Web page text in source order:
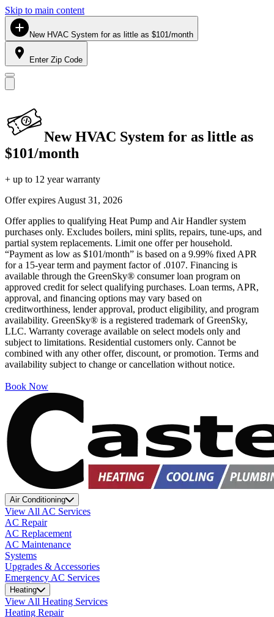
Skip to main content
New HVAC System for as little as $101/month
Enter Zip Code
New HVAC System for as little as
$101/month
+ up to 12 year warranty
Offer expires August 31, 2026
Offer applies to qualifying Heat Pump and Air Handler system
purchases only. Excludes boilers, mini splits, repairs, tune-ups, and
partial system replacements. Limit one offer per household.
“Payment as low as $101/month” is based on a 9.99% fixed APR
for a 15-year term and payment factor of .0107. Financing is
available through the GreenSky® consumer loan program on
approved credit for select qualifying purchases. Loan terms, APR,
approval, and financing options may vary based on
creditworthiness, lender approval, product eligibility, and program
availability. GreenSky® is a registered trademark of GreenSky,
LLC. Warranty coverage available on select models only and
subject to limitations. Residential customers only. Cannot be
combined with any other offer, discount, or promotion. Terms and
availability subject to change or cancellation without notice.
Book Now
Air Conditioning
View All AC Services
AC Repair
AC Replacement
AC Maintenance
Systems
Upgrades & Accessories
Emergency AC Services
Heating
View All Heating Services
Heating Repair